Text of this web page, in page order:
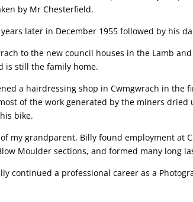
by Mr Chesterfield.
later in December 1955 followed by his
to the new council houses in the Lamb
is still the family home.
a hairdressing shop in Cwmgwrach in the
of the work generated by the miners dried
bike.
grandparent, Billy found employment at
Moulder sections, and formed many long
continued a professional career as a